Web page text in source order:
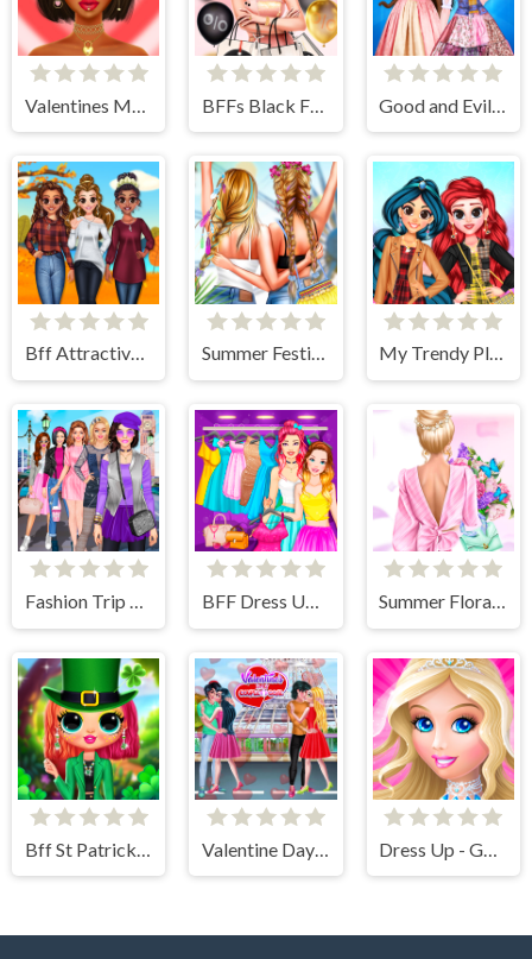
Bff Attractive Autumn Style Summer Festivals Fashion My Trendy Plaid Outfits
Fashion Trip Dress Up Games BFF Dress Up - Girl Games Summer Floral Prints